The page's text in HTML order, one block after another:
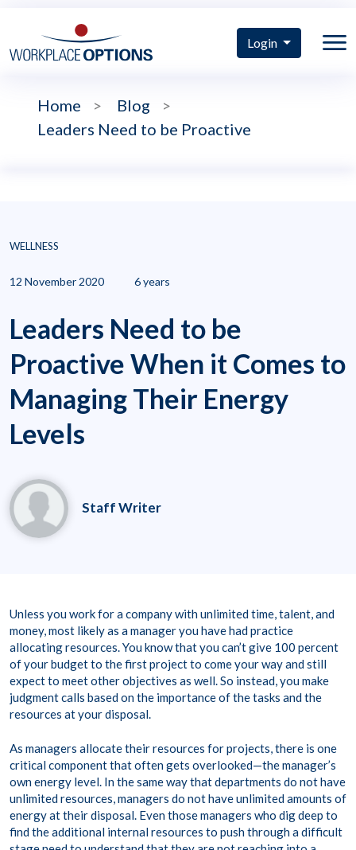
Login
Home > Blog
>
Leaders Need to be Proactive
WELLNESS
12 November 2020 6 years
Leaders Need to be
Proactive When it Comes to
Managing Their Energy
Levels
Staff Writer
Unless you work for a company with unlimited time, talent, and
money, most likely as a manager you have had practice
allocating resources. You know that you can’t give 100 percent
of your budget to the first project to come your way and still
expect to meet other objectives as well. So instead, you make
judgment calls based on the importance of the tasks and the
resources at your disposal.
As managers allocate their resources for projects, there is one
critical component that often gets overlooked—the manager’s
own energy level. In the same way that departments do not have
unlimited resources, managers do not have unlimited amounts of
energy at their disposal. Even those managers who dig deep to
find the additional internal resources to push through a difficult